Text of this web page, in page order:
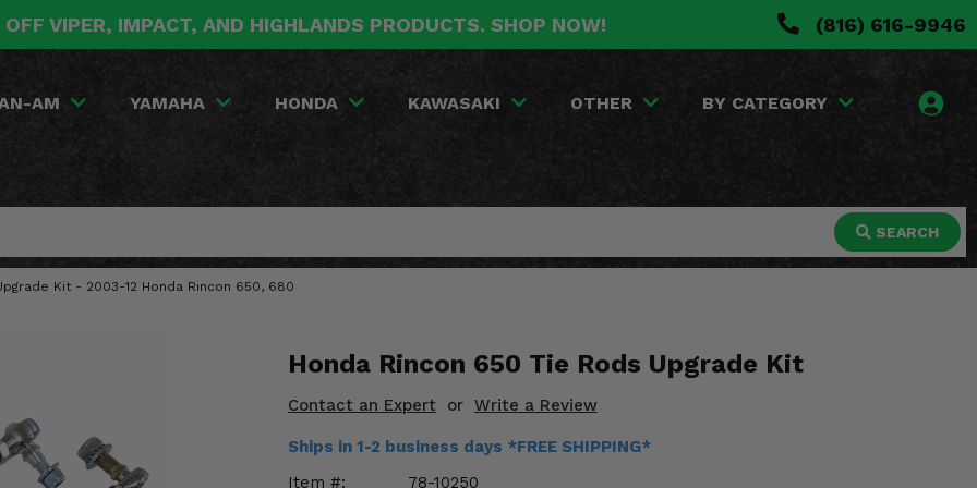
VIPER, IMPACT, AND HIGHLANDS PRODUCTS. SHOP NOW! (816) 616-9946
AM YAMAHA HONDA KAWASAKI OTHER BY CATEGORY
SEARCH
Kit - 2003-12 Honda Rincon 650, 680
Honda Rincon 650 Tie Rods Upgrade Kit
Contact an Expert or Write a Review
Ships in 1-2 business days *FREE SHIPPING*
Item #:
78-10250